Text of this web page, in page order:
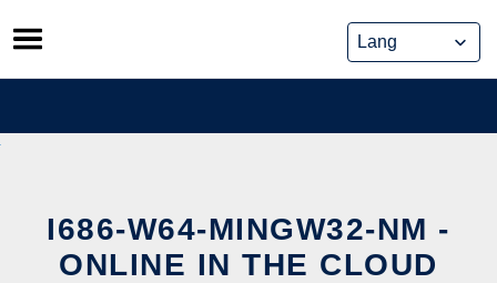
Skip
to
content
I686-W64-MINGW32-NM -
ONLINE IN THE CLOUD